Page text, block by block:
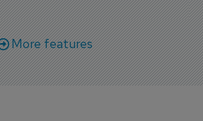
More features